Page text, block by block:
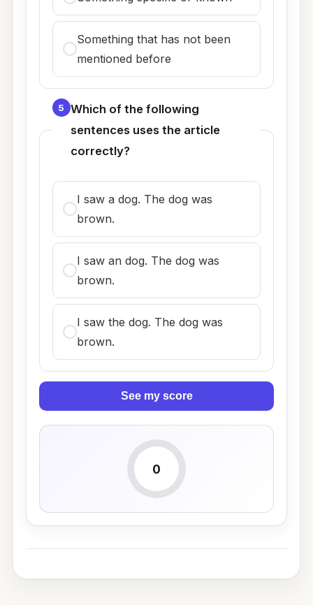
Something that has not been
mentioned before
5
Which of the following
sentences uses the article
correctly?
I saw a dog. The dog was
brown.
I saw an dog. The dog was
brown.
I saw the dog. The dog was
brown.
See my score
0